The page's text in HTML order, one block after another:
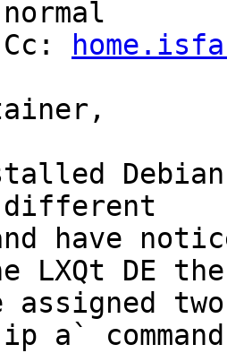
Cc:
different
have
DE the
assigned
a`